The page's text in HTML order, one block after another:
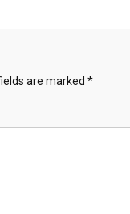
are marked *